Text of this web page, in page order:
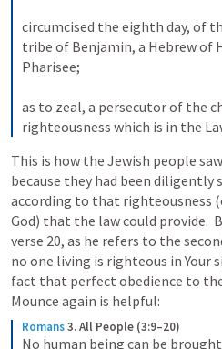
circumcised the eighth day, of
tribe of Benjamin, a Hebrew of
Pharisee;
as to zeal, a persecutor of the
righteousness which is in the
This is how the Jewish people
because they had been diligently
according to that righteousness
God) that the law could provide.
verse 20, as he refers to the
no one living is righteous in Your
fact that perfect obedience to
Mounce again is helpful:
Romans3. All People (3:9–20)
No human being can be